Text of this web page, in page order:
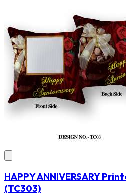
HAPPY ANNIVERSARY
(TC303)